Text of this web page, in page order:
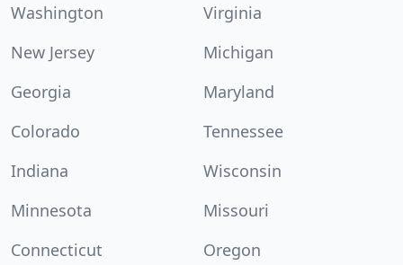
Washington
Virginia
New Jersey
Michigan
Georgia
Maryland
Colorado
Tennessee
Indiana
Wisconsin
Minnesota
Missouri
Connecticut
Oregon